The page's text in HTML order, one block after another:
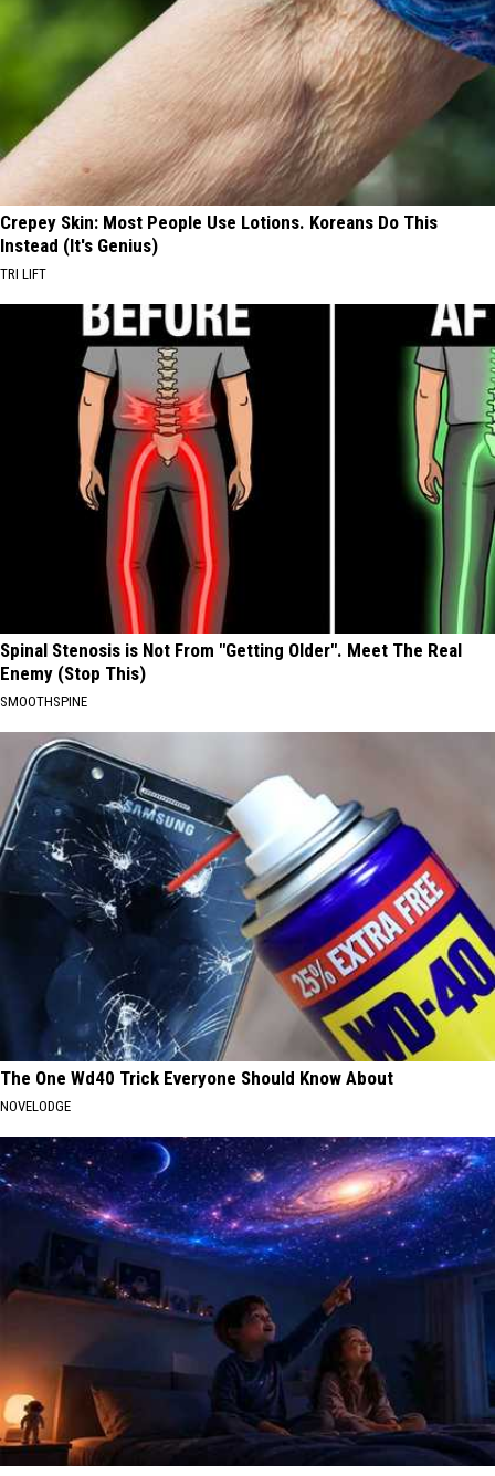
Crepey Skin: Most People Use Lotions. Koreans Do This
Instead (It's Genius)
TRI LIFT
Spinal Stenosis is Not From "Getting Older". Meet The Real
Enemy (Stop This)
SMOOTHSPINE
The One Wd40 Trick Everyone Should Know About
NOVELODGE